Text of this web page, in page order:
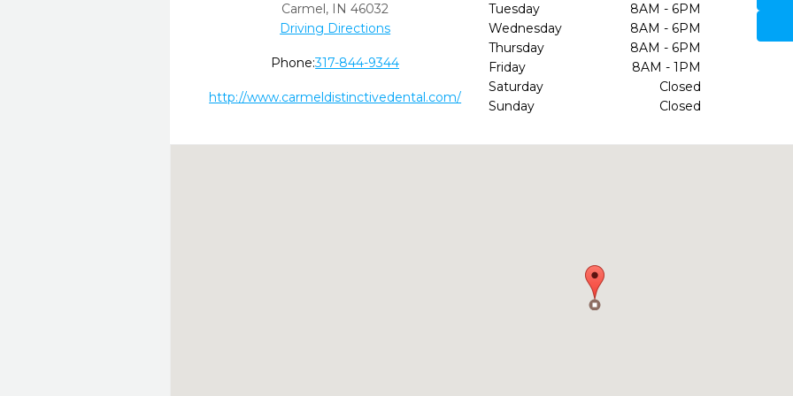
Carmel, IN 46032
Driving Directions
Phone:317-844-9344
http://www.carmeldistinctivedental.com/
Tuesday
8AM - 6PM
Wednesday
8AM - 6PM
Thursday
8AM - 6PM
Friday
8AM - 1PM
Saturday
Closed
Sunday
Closed